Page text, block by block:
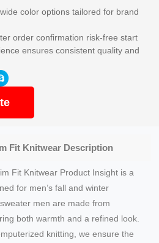
color options tailored for brand
order confirmation risk-free start
ensures consistent quality and
Fit Knitwear Description
Fit Knitwear Product Insight is a
for men’s fall and winter
men are made from
both warmth and a refined look.
knitting, we ensure the